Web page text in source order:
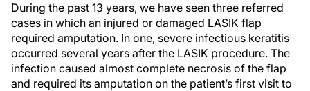
During the past 13 years, we have seen three referred
cases in which an injured or damaged LASIK flap
required amputation. In one, severe infectious keratitis
occurred several years after the LASIK procedure. The
infection caused almost complete necrosis of the flap
and required its amputation on the patient’s first visit to